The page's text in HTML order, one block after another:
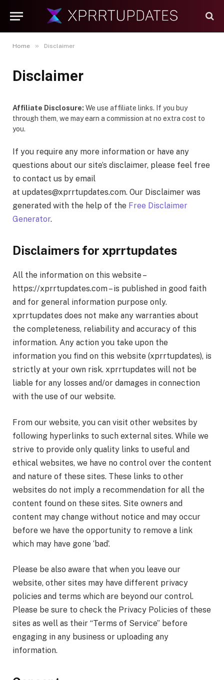
Home » Disclaimer
Disclaimer
Affiliate Disclosure: We use affiliate links. If you buy
through them, we may earn a commission at no extra cost to
you.
If you require any more information or have any
questions about our site’s disclaimer, please feel free
to contact us by email
at updates@xprrtupdates.com. Our Disclaimer was
generated with the help of the Free Disclaimer
Generator.
Disclaimers for xprrtupdates
All the information on this website –
https://xprrtupdates.com – is published in good faith
and for general information purpose only.
xprrtupdates does not make any warranties about
the completeness, reliability and accuracy of this
information. Any action you take upon the
information you find on this website (xprrtupdates), is
strictly at your own risk. xprrtupdates will not be
liable for any losses and/or damages in connection
with the use of our website.
From our website, you can visit other websites by
following hyperlinks to such external sites. While we
strive to provide only quality links to useful and
ethical websites, we have no control over the content
and nature of these sites. These links to other
websites do not imply a recommendation for all the
content found on these sites. Site owners and
content may change without notice and may occur
before we have the opportunity to remove a link
which may have gone ‘bad’.
Please be also aware that when you leave our
website, other sites may have different privacy
policies and terms which are beyond our control.
Please be sure to check the Privacy Policies of these
sites as well as their “Terms of Service” before
engaging in any business or uploading any
information.